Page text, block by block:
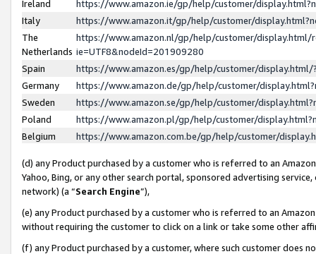
Ireland
https://www.amazon.ie/gp/help/customer/
Italy
https://www.amazon.it/gp/help/customer/
The
Netherlands
https://www.amazon.nl/gp/help/customer/display.html/
ie=UTF8&nodeId=201909280
Spain
https://www.amazon.es/gp/help/customer/
Germany
https://www.amazon.de/gp/help/customer/
Sweden
https://www.amazon.se/gp/help/customer/
Poland
https://www.amazon.pl/gp/help/customer/
Belgium
https://www.amazon.com.be/gp/help/customer/
(d) any Product purchased by a customer who is referred to an
Yahoo, Bing, or any other search portal, sponsored advertising
network) (a “Search Engine”),
(e) any Product purchased by a customer who is referred to an
without requiring the customer to click on a link or take some other
(f) any Product purchased by a customer, where such customer does